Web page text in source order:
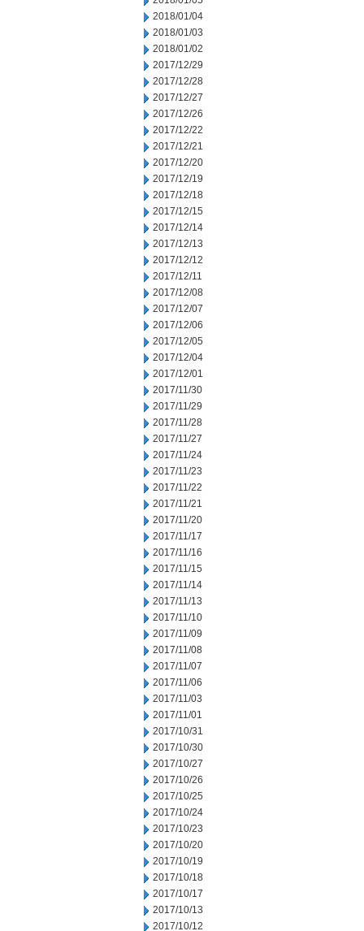
2018/01/04
2018/01/03
2018/01/02
2017/12/29
2017/12/28
2017/12/27
2017/12/26
2017/12/22
2017/12/21
2017/12/20
2017/12/19
2017/12/18
2017/12/15
2017/12/14
2017/12/13
2017/12/12
2017/12/11
2017/12/08
2017/12/07
2017/12/06
2017/12/05
2017/12/04
2017/12/01
2017/11/30
2017/11/29
2017/11/28
2017/11/27
2017/11/24
2017/11/23
2017/11/22
2017/11/21
2017/11/20
2017/11/17
2017/11/16
2017/11/15
2017/11/14
2017/11/13
2017/11/10
2017/11/09
2017/11/08
2017/11/07
2017/11/06
2017/11/03
2017/11/01
2017/10/31
2017/10/30
2017/10/27
2017/10/26
2017/10/25
2017/10/24
2017/10/23
2017/10/20
2017/10/19
2017/10/18
2017/10/17
2017/10/13
2017/10/12